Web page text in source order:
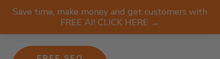
Save time, make money and get customers with
FREE AI! CLICK HERE →